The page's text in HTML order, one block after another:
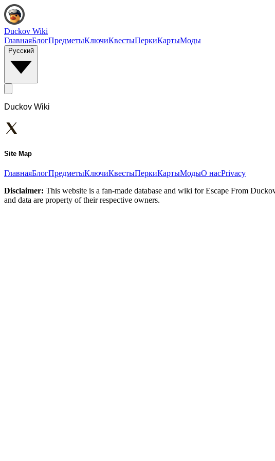
Duckov Wiki
ГлавнаяБлогПредметыКлючиКвестыПеркиКартыМоды
Русский
Duckov Wiki
Site Map
ГлавнаяБлогПредметыКлючиКвестыПеркиКартыМодыО насPrivacy
Disclaimer: This website is a fan-made database and wiki for Escape From
and data are property of their respective owners.